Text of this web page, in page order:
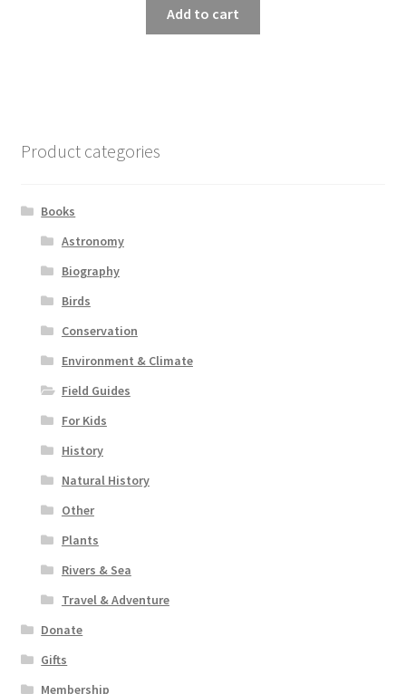
Add to cart
Product categories
Books
Astronomy
Biography
Birds
Conservation
Environment & Climate
Field Guides
For Kids
History
Natural History
Other
Plants
Rivers & Sea
Travel & Adventure
Donate
Gifts
Membership